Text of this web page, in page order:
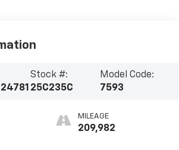
Stock #:
25C235C
Model Code:
7593
MILEAGE
209,982